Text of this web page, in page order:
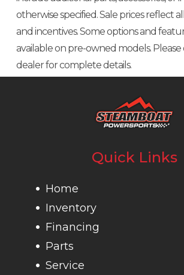
otherwise specified. Sale prices reflect
and incentives. Some options and
available on pre-owned models.
dealer for complete details.
Quick Links
Home
Inventory
Financing
Parts
Service